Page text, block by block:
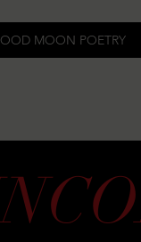
MOON POETRY